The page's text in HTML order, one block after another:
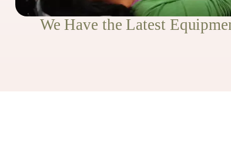
We Have the Latest